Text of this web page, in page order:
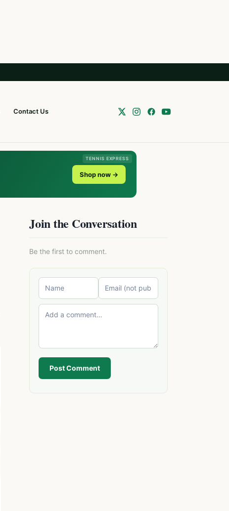
Contact Us
TENNIS EXPRESS
Shop now →
Join the Conversation
Be the first to comment.
Post Comment